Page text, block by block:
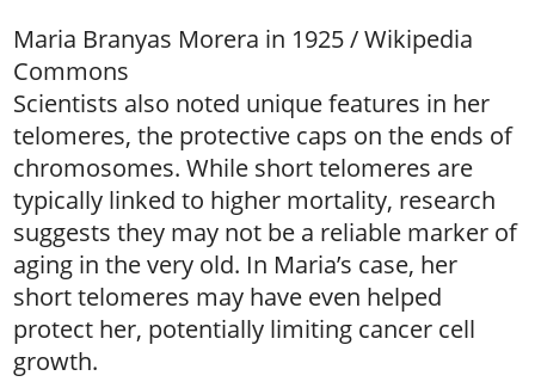
Maria Branyas Morera in 1925 / Wikipedia
Commons
Scientists also noted unique features in her
telomeres, the protective caps on the ends of
chromosomes. While short telomeres are
typically linked to higher mortality, research
suggests they may not be a reliable marker of
aging in the very old. In Maria’s case, her
short telomeres may have even helped
protect her, potentially limiting cancer cell
growth.